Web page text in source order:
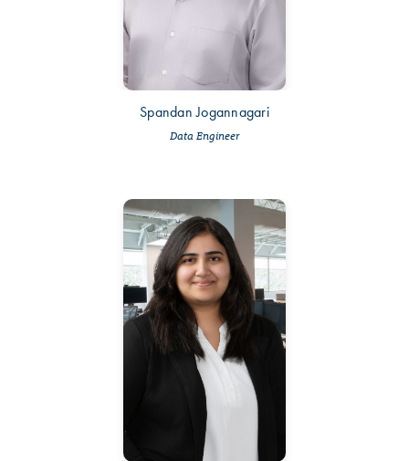
Spandan Jogannagari
Data Engineer